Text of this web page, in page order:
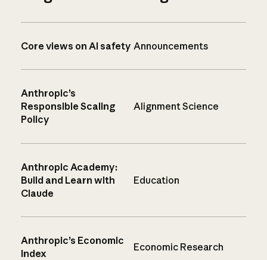
Core views on AI safety Announcements
Anthropic’s
Responsible Scaling
Policy
Alignment Science
Anthropic Academy:
Build and Learn with
Claude
Education
Anthropic’s Economic
Index
Economic Research